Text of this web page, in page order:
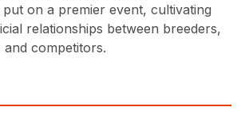
on a premier event, cultivating
relationships between breeders,
competitors.